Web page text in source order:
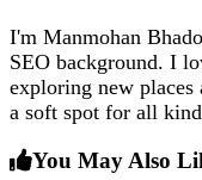
I'm Manmohan
SEO background. I
exploring new places
a soft spot for all
You May Also